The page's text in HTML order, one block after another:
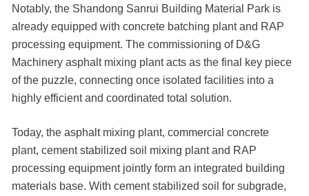
Notably, the Shandong Sanrui Building Material Park is
already equipped with concrete batching plant and RAP
processing equipment. The commissioning of D&G
Machinery asphalt mixing plant acts as the final key piece
of the puzzle, connecting once isolated facilities into a
highly efficient and coordinated total solution.
Today, the asphalt mixing plant, commercial concrete
plant, cement stabilized soil mixing plant and RAP
processing equipment jointly form an integrated building
materials base. With cement stabilized soil for subgrade,